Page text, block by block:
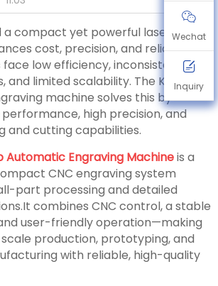
compact yet powerful laser
cost, precision, and reliability?
low efficiency, inconsistent
and limited scalability. The K40
machine solves this by
high precision, and
and cutting capabilities.
Automatic Engraving Machineis a
CNC engraving system
part processing and detailed
combines CNC control, a stable
user-friendly operation—making
production, prototyping, and
with reliable, high-quality
Wechat
Inquiry